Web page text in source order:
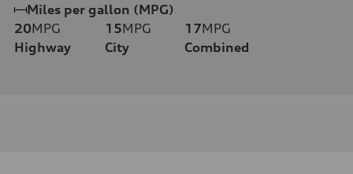
Miles per gallon (MPG)
20MPG
Highway
15MPG
City
17MPG
Combined